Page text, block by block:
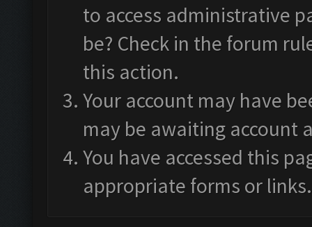
to access administrative
be? Check in the forum
this action.
Your account may have
may be awaiting account
You have accessed this
appropriate forms or links.